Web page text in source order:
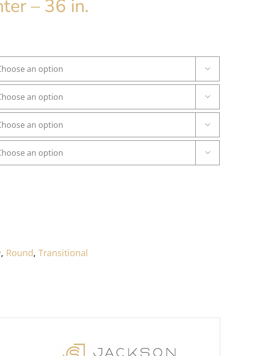
– 36 in.




, Round, Transitional